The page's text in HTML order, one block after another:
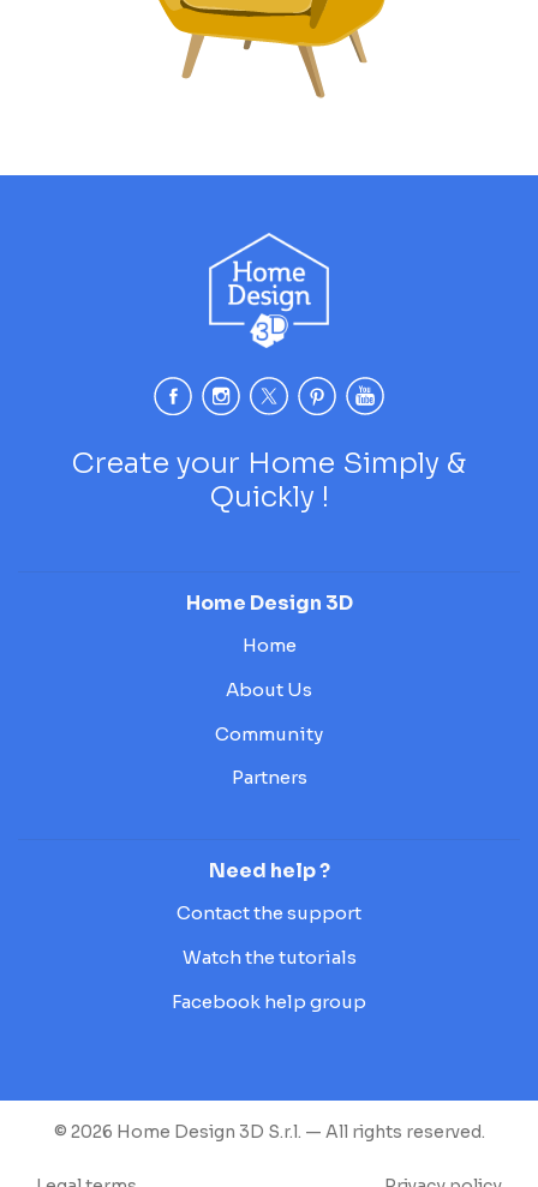
Create your Home Simply &
Quickly !
Home Design 3D
Home
About Us
Community
Partners
Need help ?
Contact the support
Watch the tutorials
Facebook help group
© 2026 Home Design 3D S.r.l. — All rights reserved.